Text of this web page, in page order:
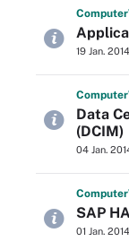
Computer
19 Jan. 2014
Computer
Data
(DCIM)
04 Jan.
Computer
SAP
01 Jan. 2014